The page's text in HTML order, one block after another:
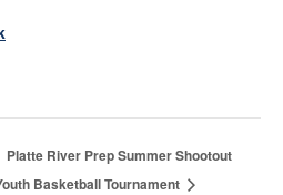
Platte River Prep Summer Shootout
Basketball Tournament